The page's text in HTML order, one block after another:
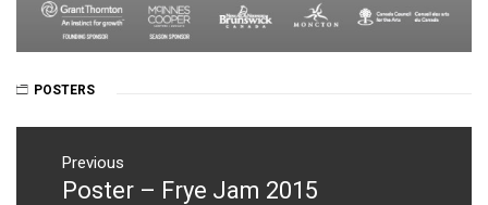
POSTERS
Post
navigation
Previous
Previous
Poster – Frye Jam 2015